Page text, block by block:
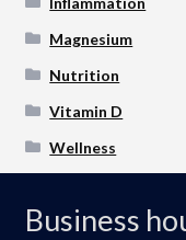
Magnesium
Nutrition
Vitamin D
Wellness
Business